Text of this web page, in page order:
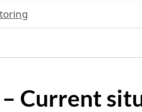
Current